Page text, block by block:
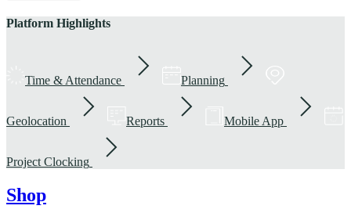
Platform Highlights
Time & Attendance Planning
Geolocation Reports Mobile App
Project Clocking
Shop